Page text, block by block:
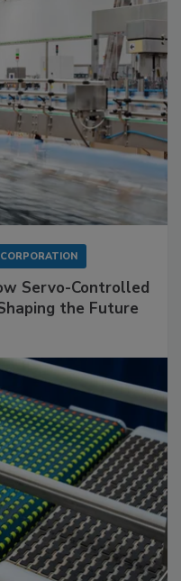
Servo-Controlled
the Future